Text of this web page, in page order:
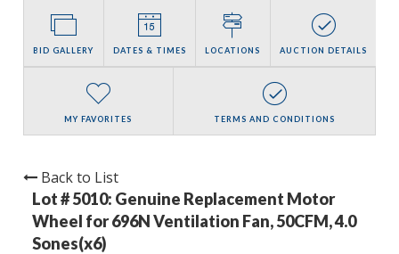
BID GALLERY DATES & TIMES LOCATIONS AUCTION DETAILS
MY FAVORITES TERMS AND CONDITIONS
Back to List
Lot # 5010: Genuine Replacement Motor
Wheel for 696N Ventilation Fan, 50CFM, 4.0
Sones(x6)